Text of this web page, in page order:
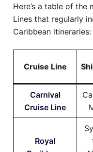
Here’s a table of the
Lines that regularly
Caribbean itineraries:
Cruise Line
Carnival
Cruise Line
Royal